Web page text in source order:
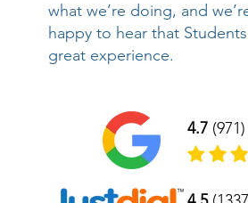
what we’re doing, and
happy to hear that
great experience.
4.7 (971)